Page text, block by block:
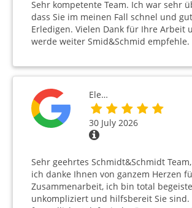
Sehr kompetente Team. Ich war sehr
dass Sie im meinen Fall schnel und
Erledigen. Vielen Dank für Ihre Arbeit
werde weiter Smid&Schmid empfehle.
Ele…
30 July 2026
Sehr geehrtes Schmidt&Schmidt Team,
ich danke Ihnen von ganzem Herzen
Zusammenarbeit, ich bin total
unkompliziert und hilfsbereit Sie sind.